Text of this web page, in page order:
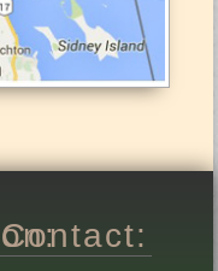
Contact: